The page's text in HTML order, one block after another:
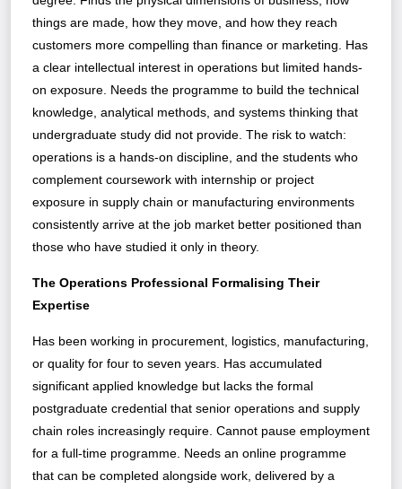
things are made, how they move, and how they reach
customers more compelling than finance or marketing. Has
a clear intellectual interest in operations but limited hands-
on exposure. Needs the programme to build the technical
knowledge, analytical methods, and systems thinking that
undergraduate study did not provide. The risk to watch:
operations is a hands-on discipline, and the students who
complement coursework with internship or project
exposure in supply chain or manufacturing environments
consistently arrive at the job market better positioned than
those who have studied it only in theory.
The Operations Professional Formalising Their
Expertise
Has been working in procurement, logistics, manufacturing,
or quality for four to seven years. Has accumulated
significant applied knowledge but lacks the formal
postgraduate credential that senior operations and supply
chain roles increasingly require. Cannot pause employment
for a full-time programme. Needs an online programme
that can be completed alongside work, delivered by a